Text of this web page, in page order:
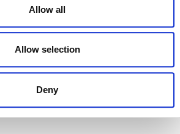
Allow all
Allow selection
Deny
Corporate
Report on the
Market